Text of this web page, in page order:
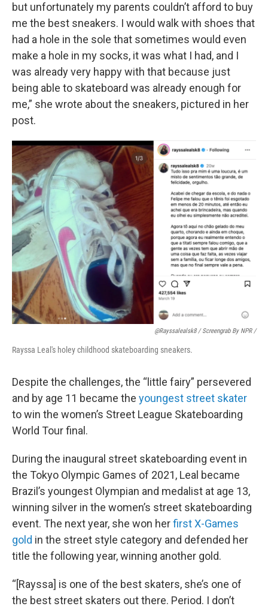
but unfortunately my parents couldn’t afford to buy
me the best sneakers. I would walk with shoes that
had a hole in the sole that sometimes would even
make a hole in my socks, it was what I had, and I
was already very happy with that because just
being able to skateboard was already enough for
me,” she wrote about the sneakers, pictured in her
post.
@rayssalealsk8 / Screengrab By NPR /
Rayssa Leal's holey childhood skateboarding sneakers.
Despite the challenges, the “little fairy” persevered
and by age 11 became the youngest street skater
to win the women’s Street League Skateboarding
World Tour final.
During the inaugural street skateboarding event in
the Tokyo Olympic Games of 2021, Leal became
Brazil’s youngest Olympian and medalist at age 13,
winning silver in the women’s street skateboarding
event. The next year, she won herfirst X-Games
gold in the street style category and defended her
title the following year, winning another gold.
“[Rayssa] is one of the best skaters, she’s one of
the best street skaters out there. Period. I don’t